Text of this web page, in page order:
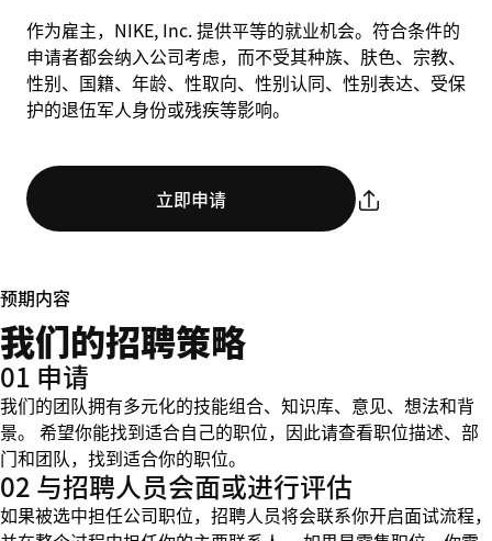
作为雇主，NIKE, Inc. 提供平等的就业机会。符合条件的
申请者都会纳入公司考虑，而不受其种族、肤色、宗教、
性别、国籍、年龄、性取向、性别认同、性别表达、受保
护的退伍军人身份或残疾等影响。
立即申请
预期内容
我们的招聘策略
01 申请
我们的团队拥有多元化的技能组合、知识库、意见、想法和背
景。 希望你能找到适合自己的职位，因此请查看职位描述、部
门和团队，找到适合你的职位。
02 与招聘人员会面或进行评估
如果被选中担任公司职位，招聘人员将会联系你开启面试流程，